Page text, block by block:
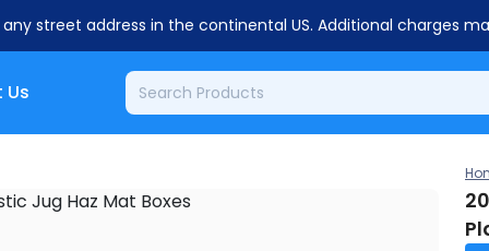
street address in the continental US. Additional charges
Us